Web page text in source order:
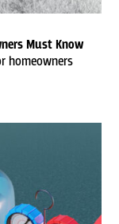
Must Know
homeowners